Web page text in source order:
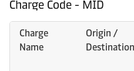
Charge Code - MID
Charge
Name
Origin /
Destination